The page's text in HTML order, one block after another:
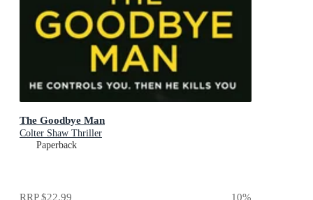
The Goodbye Man
Colter Shaw Thriller
Paperback
RRP$22.99 10%